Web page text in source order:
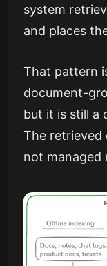
system
and places
That pattern
document-
but it is still a
The retrieved
not managed